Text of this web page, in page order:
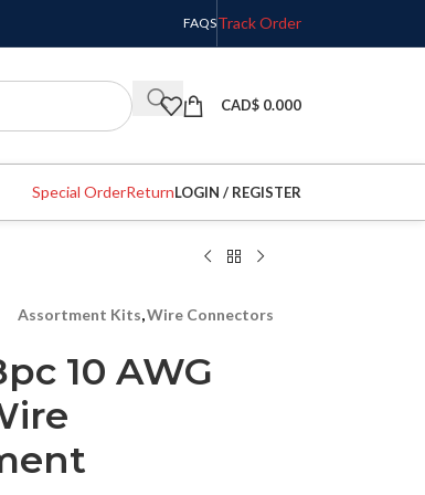
FAQSTrack Order
CAD$ 0.000
Special OrderReturnLOGIN / REGISTER
Assortment Kits,Wire Connectors
10 AWG